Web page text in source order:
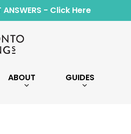
ANSWERS - Click Here
ABOUT GUIDES